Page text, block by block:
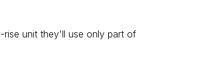
unit they'll use only part of